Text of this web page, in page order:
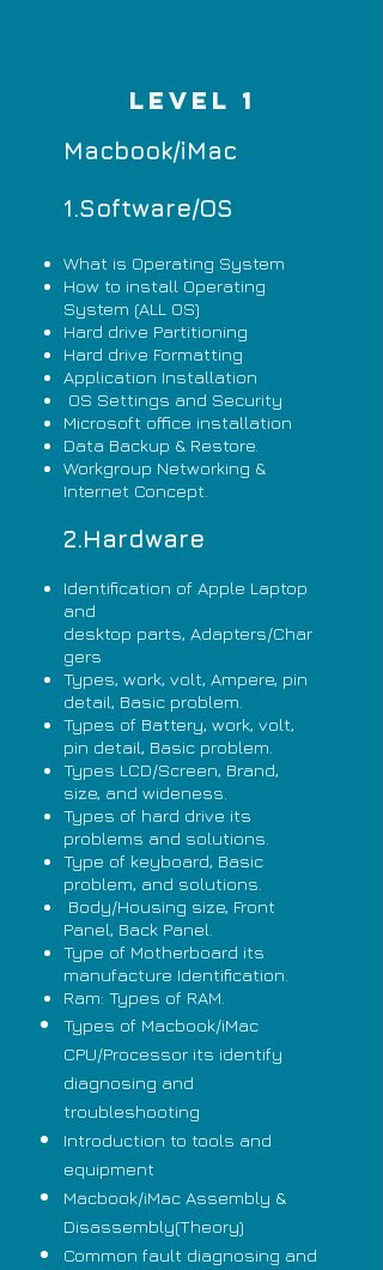
LEVEL 1
Macbook/iMac
1.Software/OS
What is Operating System
How to install Operating
System (ALL OS)
Hard drive Partitioning
Hard drive Formatting
Application Installation
OS Settings and Security
Microsoft office installation
Data Backup & Restore.
Workgroup Networking &
Internet Concept.
2.Hardware
Identification of Apple Laptop
and
desktop parts, Adapters/Char
gers
Types, work, volt, Ampere, pin
detail, Basic problem.
Types of Battery, work, volt,
pin detail, Basic problem.
Types LCD/Screen, Brand,
size, and wideness.
Types of hard drive its
problems and solutions.
Type of keyboard, Basic
problem, and solutions.
Body/Housing size, Front
Panel, Back Panel.
Type of Motherboard its
manufacture Identification.
Ram: Types of RAM.
Types of Macbook/iMac
CPU/Processor its identify
diagnosing and
troubleshooting
Introduction to tools and
equipment
Macbook/iMac Assembly &
Disassembly(Theory)
Common fault diagnosing and